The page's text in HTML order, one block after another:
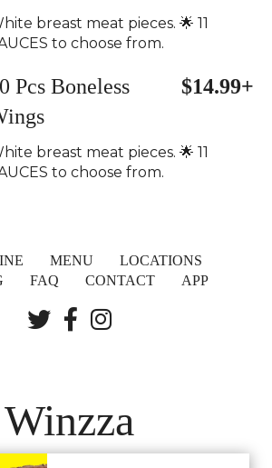
breast meat pieces. 🌟 11
to choose from.
Pcs Boneless
$14.99+
breast meat pieces. 🌟 11
to choose from.
MENU
LOCATIONS
FAQ CONTACT APP
Winzza